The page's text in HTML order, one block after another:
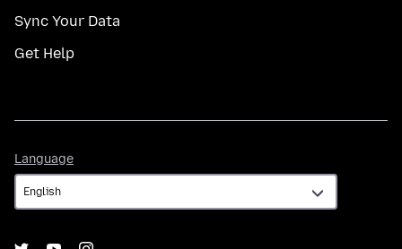
Sync Your Data
Get Help
Language